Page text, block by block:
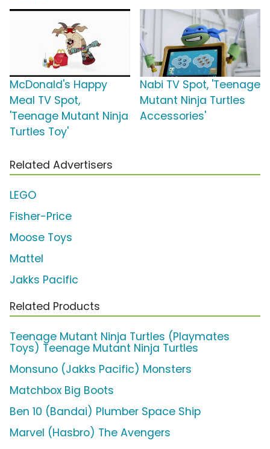
McDonald's Happy
Meal TV Spot,
'Teenage Mutant Ninja
Turtles Toy'
Nabi TV Spot, 'Teenage
Mutant Ninja Turtles
Accessories'
Related Advertisers
LEGO
Fisher-Price
Moose Toys
Mattel
Jakks Pacific
Related Products
Teenage Mutant Ninja Turtles (Playmates
Toys) Teenage Mutant Ninja Turtles
Monsuno (Jakks Pacific) Monsters
Matchbox Big Boots
Ben 10 (Bandai) Plumber Space Ship
Marvel (Hasbro) The Avengers